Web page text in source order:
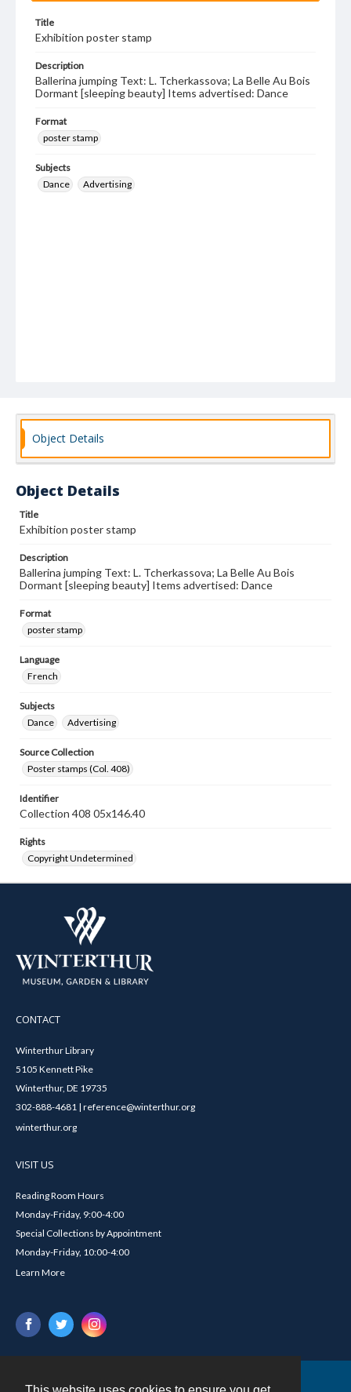
Title
Exhibition poster stamp
Description
Ballerina jumping Text: L. Tcherkassova; La Belle Au Bois
Dormant [sleeping beauty] Items advertised: Dance
Format
poster stamp
Subjects
Dance
Advertising
Object Details
Object Details
Title
Exhibition poster stamp
Description
Ballerina jumping Text: L. Tcherkassova; La Belle Au Bois
Dormant [sleeping beauty] Items advertised: Dance
Format
poster stamp
Language
French
Subjects
Dance
Advertising
Source Collection
Poster stamps (Col. 408)
Identifier
Collection 408 05x146.40
Rights
Copyright Undetermined
CONTACT
Winterthur Library
5105 Kennett Pike
Winterthur, DE 19735
302-888-4681 | reference@winterthur.org
winterthur.org
VISIT US
Reading Room Hours
Monday-Friday, 9:00-4:00
Special Collections by Appointment
Monday-Friday, 10:00-4:00
Learn More